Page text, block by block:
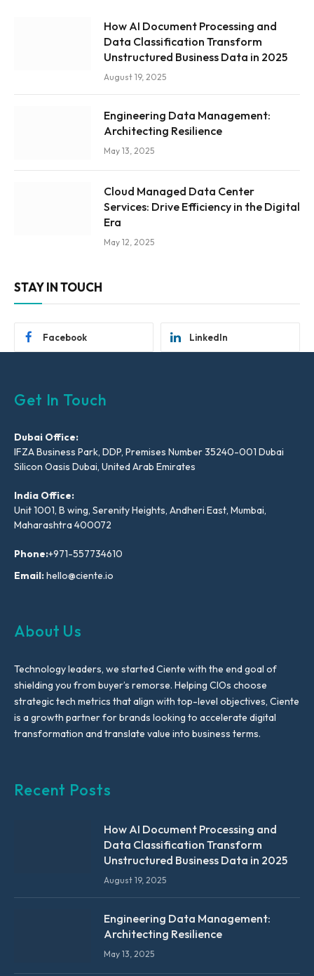
How AI Document Processing and
Data Classification Transform
Unstructured Business Data in 2025
August 19, 2025
Engineering Data Management:
Architecting Resilience
May 13, 2025
Cloud Managed Data Center
Services: Drive Efficiency in the Digital
Era
May 12, 2025
STAY IN TOUCH
Facebook LinkedIn
Get In Touch
Dubai Office:
IFZA Business Park, DDP, Premises Number 35240-001 Dubai
Silicon Oasis Dubai, United Arab Emirates
India Office:
Unit 1001, B wing, Serenity Heights, Andheri East, Mumbai,
Maharashtra 400072
Phone:+971-557734610
Email:hello@ciente.io
About Us
Technology leaders, we started Ciente with the end goal of
shielding you from buyer’s remorse. Helping CIOs choose
strategic tech metrics that align with top-level objectives, Ciente
is a growth partner for brands looking to accelerate digital
transformation and translate value into business terms.
Recent Posts
How AI Document Processing and
Data Classification Transform
Unstructured Business Data in 2025
August 19, 2025
Engineering Data Management:
Architecting Resilience
May 13, 2025